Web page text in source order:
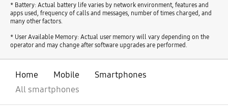
* Battery: Actual battery life varies by network environment, features and
apps used, frequency of calls and messages, number of times charged, and
many other factors.
* User Available Memory: Actual user memory will vary depending on the
operator and may change after software upgrades are performed.
Home Mobile
Smartphones
All smartphones